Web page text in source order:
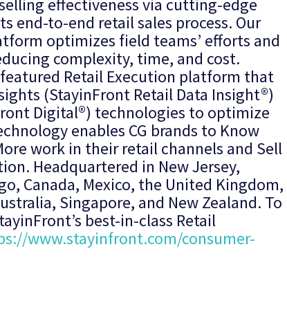
effectiveness via cutting-edge
end-to-end retail sales process. Our
optimizes field teams’ efforts and
complexity, time, and cost.
Retail Execution platform that
(StayinFront Retail Data Insight®)
Digital®) technologies to optimize
enables CG brands to Know
work in their retail channels and Sell
Headquartered in New Jersey,
Canada, Mexico, the United Kingdom,
Singapore, and New Zealand. To
best-in-class Retail
www.stayinfront.com/consumer-